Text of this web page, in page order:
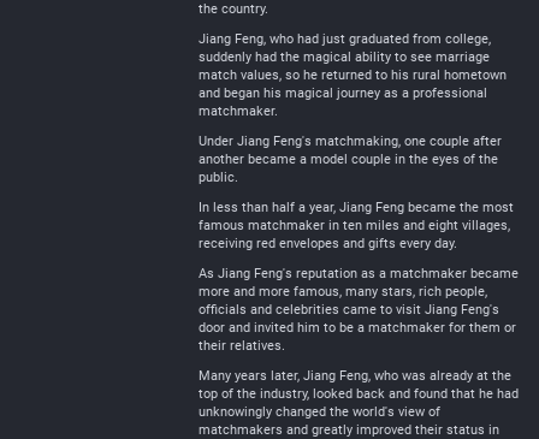
the country.
Jiang Feng, who had just graduated from college,
suddenly had the magical ability to see marriage
match values, so he returned to his rural hometown
and began his magical journey as a professional
matchmaker.
Under Jiang Feng's matchmaking, one couple after
another became a model couple in the eyes of the
public.
In less than half a year, Jiang Feng became the most
famous matchmaker in ten miles and eight villages,
receiving red envelopes and gifts every day.
As Jiang Feng's reputation as a matchmaker became
more and more famous, many stars, rich people,
officials and celebrities came to visit Jiang Feng's
door and invited him to be a matchmaker for them or
their relatives.
Many years later, Jiang Feng, who was already at the
top of the industry, looked back and found that he had
unknowingly changed the world's view of
matchmakers and greatly improved their status in